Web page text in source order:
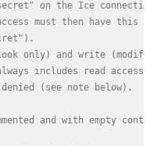
on the Ice connection,
must then have this
only) and write (modify)
includes read access,
(see note below).
and with empty